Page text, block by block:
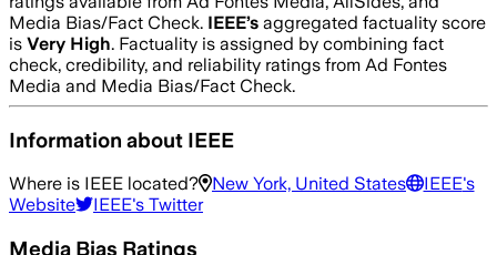
Media Bias/Fact Check. IEEE’s aggregated factuality score
is Very High. Factuality is assigned by combining fact
check, credibility, and reliability ratings from Ad Fontes
Media and Media Bias/Fact Check.
Information about IEEE
Where is IEEE located? New York, United States IEEE's
Website
IEEE's Twitter
Media Bias Ratings